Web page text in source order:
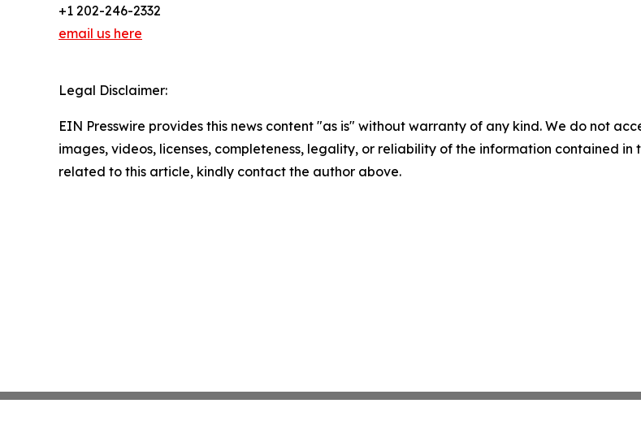
+1 202-246-2332
email us here
Legal Disclaimer:
EIN Presswire provides this news content "as is" without warranty of any kind. We do not
images, videos, licenses, completeness, legality, or reliability of the information contained
related to this article, kindly contact the author above.